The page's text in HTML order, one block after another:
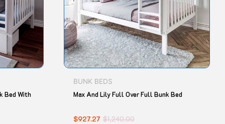
Bed With
may
be
chosen
on
the
BUNK BEDS
Max And Lily Full Over Full Bunk Bed
$1,240.00
$927.27
be
on
the